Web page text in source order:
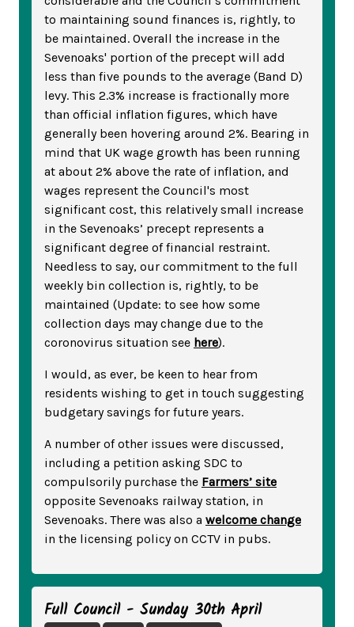
to maintaining sound finances is, rightly, to
be maintained. Overall the increase in the
Sevenoaks' portion of the precept will add
less than five pounds to the average (Band D)
levy. This 2.3% increase is fractionally more
than official inflation figures, which have
generally been hovering around 2%. Bearing in
mind that UK wage growth has been running
at about 2% above the rate of inflation, and
wages represent the Council's most
significant cost, this relatively small increase
in the Sevenoaks’ precept represents a
significant degree of financial restraint.
Needless to say, our commitment to the full
weekly bin collection is, rightly, to be
maintained (Update: to see how some
collection days may change due to the
coronovirus situation see here).
I would, as ever, be keen to hear from
residents wishing to get in touch suggesting
budgetary savings for future years.
A number of other issues were discussed,
including a petition asking SDC to
compulsorily purchase the Farmers’ site
opposite Sevenoaks railway station, in
Sevenoaks. There was also a welcome change
in the licensing policy on CCTV in pubs.
Full Council - Sunday 30th April